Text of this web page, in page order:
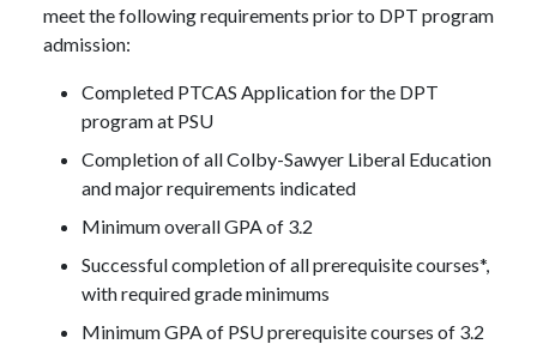
meet the following requirements prior to DPT program
admission:
Completed PTCAS Application for the DPT
program at PSU
Completion of all Colby-Sawyer Liberal Education
and major requirements indicated
Minimum overall GPA of 3.2
Successful completion of all prerequisite courses*,
with required grade minimums
Minimum GPA of PSU prerequisite courses of 3.2